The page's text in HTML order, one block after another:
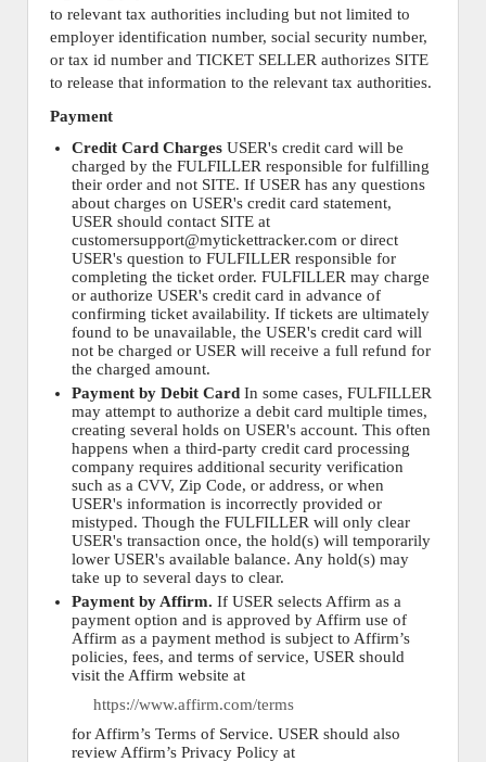
to relevant tax authorities including but not limited to
employer identification number, social security number,
or tax id number and TICKET SELLER authorizes SITE
to release that information to the relevant tax authorities.
Payment
Credit Card Charges USER's credit card will be
charged by the FULFILLER responsible for fulfilling
their order and not SITE. If USER has any questions
about charges on USER's credit card statement,
USER should contact SITE at
customersupport@mytickettracker.com or direct
USER's question to FULFILLER responsible for
completing the ticket order. FULFILLER may charge
or authorize USER's credit card in advance of
confirming ticket availability. If tickets are ultimately
found to be unavailable, the USER's credit card will
not be charged or USER will receive a full refund for
the charged amount.
Payment by Debit Card In some cases, FULFILLER
may attempt to authorize a debit card multiple times,
creating several holds on USER's account. This often
happens when a third-party credit card processing
company requires additional security verification
such as a CVV, Zip Code, or address, or when
USER's information is incorrectly provided or
mistyped. Though the FULFILLER will only clear
USER's transaction once, the hold(s) will temporarily
lower USER's available balance. Any hold(s) may
take up to several days to clear.
Payment by Affirm. If USER selects Affirm as a
payment option and is approved by Affirm use of
Affirm as a payment method is subject to Affirm’s
policies, fees, and terms of service, USER should
visit the Affirm website at
https://www.affirm.com/terms
for Affirm’s Terms of Service. USER should also
review Affirm’s Privacy Policy at